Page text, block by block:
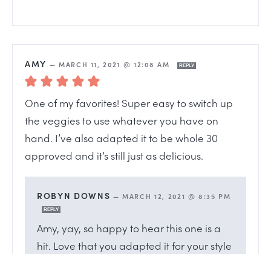
AMY — MARCH 11, 2021 @ 12:08 AM REPLY
One of my favorites! Super easy to switch up
the veggies to use whatever you have on
hand. I’ve also adapted it to be whole 30
approved and it’s still just as delicious.
ROBYN DOWNS —MARCH 12, 2021 @ 8:35 PM
REPLY
Amy, yay, so happy to hear this one is a
hit. Love that you adapted it for your style